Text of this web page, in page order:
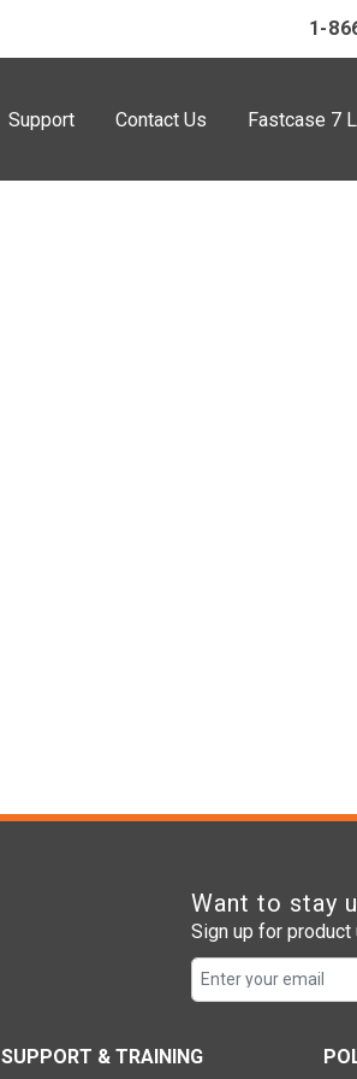
1-
Support Contact Us Fastcase 7
Want to stay
Sign up for
SUPPORT & TRAINING